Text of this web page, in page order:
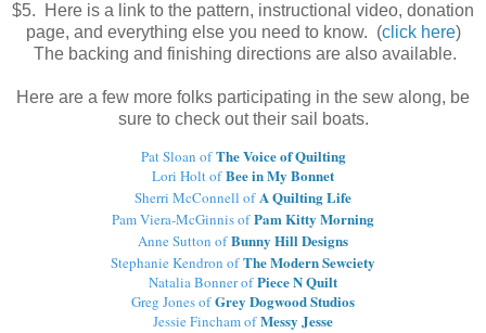
$5. Here is a link to the pattern, instructional video, donation
page, and everything else you need to know. (click here)
The backing and finishing directions are also available.
Here are a few more folks participating in the sew along, be
sure to check out their sail boats.
Pat Sloan ofThe Voice of Quilting
Lori Holt ofBee in My Bonnet
Sherri McConnell ofA Quilting Life
Pam Viera-McGinnis ofPam Kitty Morning
Anne Sutton ofBunny Hill Designs
Stephanie Kendron ofThe Modern Sewciety
Natalia Bonner ofPiece N Quilt
Greg Jones ofGrey Dogwood Studios
Jessie Fincham ofMessy Jesse